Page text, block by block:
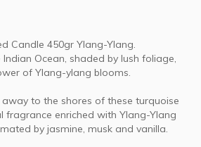
Candle 450gr Ylang-Ylang.
Ocean, shaded by lush foliage,
of Ylang-ylang blooms.
to the shores of these turquoise
fragrance enriched with Ylang-Ylang
by jasmine, musk and vanilla.